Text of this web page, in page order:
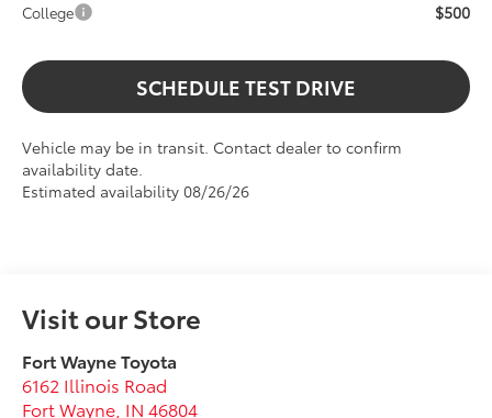
College $500
SCHEDULE TEST DRIVE
Vehicle may be in transit. Contact dealer to confirm
availability date.
Estimated availability 08/26/26
Visit our Store
Fort Wayne Toyota
6162 Illinois Road
Fort Wayne IN 46804